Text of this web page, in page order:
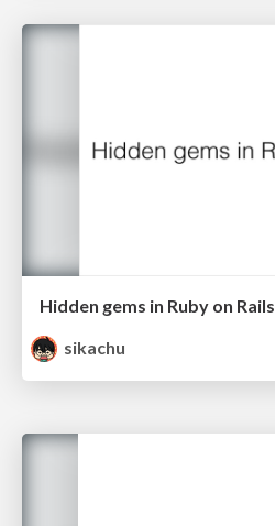
Hidden gems in Ruby on Rails
sikachu